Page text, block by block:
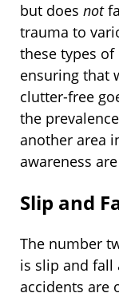
but does not
trauma to
these types
ensuring that
clutter-free
the
another area
awareness
Slip and
The number
is slip and fall
accidents are